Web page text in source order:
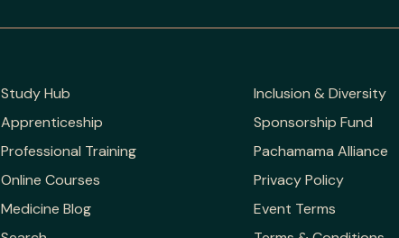
Study Hub
Apprenticeship
Professional Training
Online Courses
Medicine Blog
Inclusion & Diversity
Sponsorship Fund
Pachamama Alliance
Privacy Policy
Event Terms